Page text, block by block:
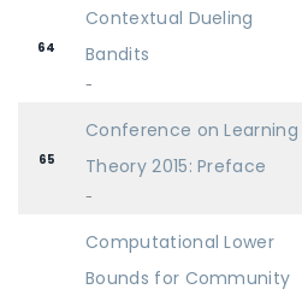
64
Contextual Dueling
Bandits
-
65
Conference on Learning
Theory 2015: Preface
-
Computational Lower
Bounds for Community